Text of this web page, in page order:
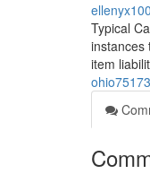
Typical
instances
item